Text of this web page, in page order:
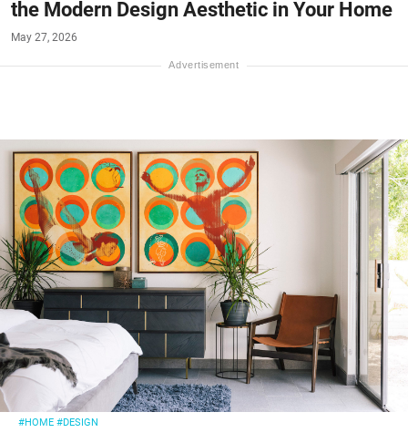
the Modern Design Aesthetic in Your Home
May 27, 2026
#HOME #DESIGN